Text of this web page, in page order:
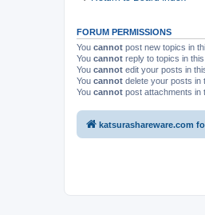
FORUM PERMISSIONS
You cannot post new topics in
You cannot reply to topics in
You cannot edit your posts in
You cannot delete your posts in
You cannot post attachments in
katsurashareware.com